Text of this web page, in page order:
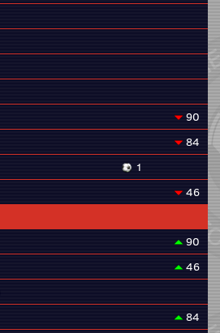
90
84
1
46
90
46
84